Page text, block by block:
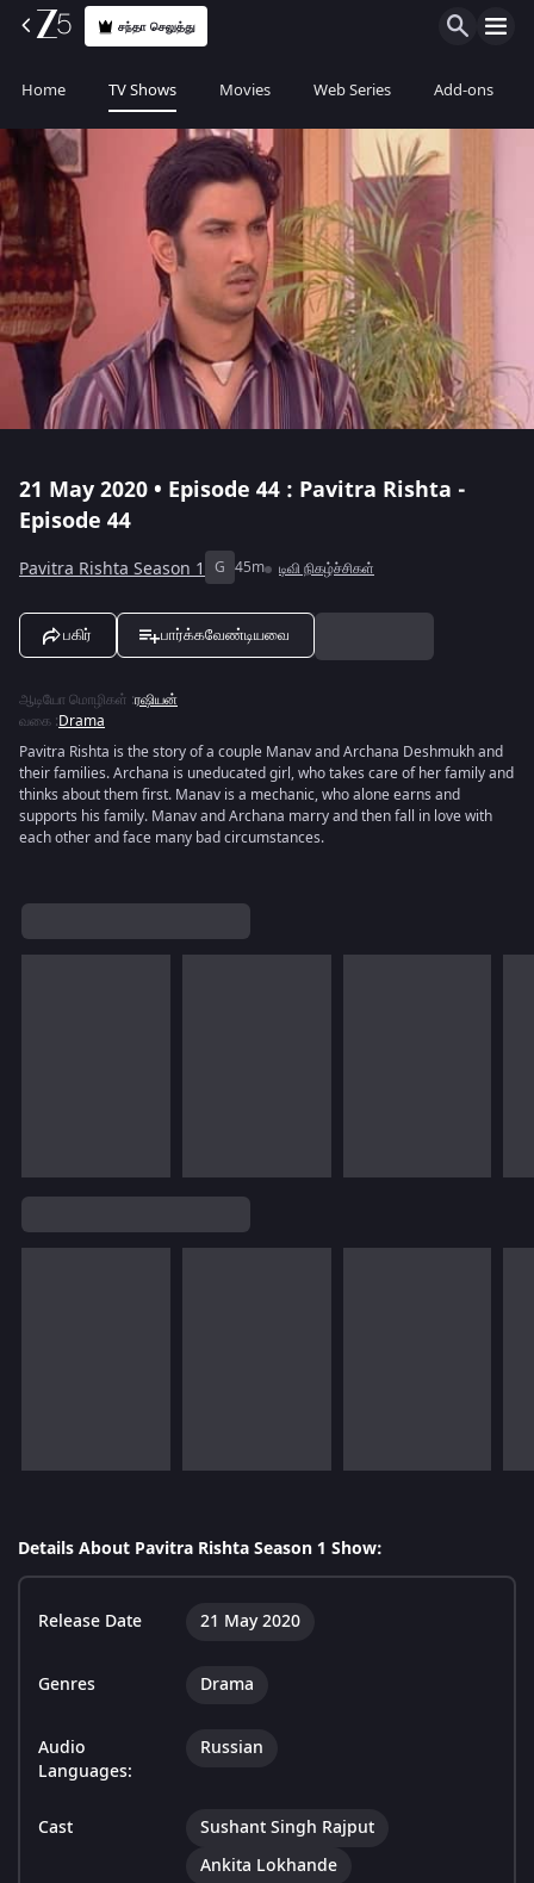
சந்தா செலுத்து
Home TV Shows Movies Web Series Add-ons
21 May 2020 • Episode 44 : Pavitra Rishta -
Episode 44
Pavitra Rishta Season 1 G 45m டிவி நிகழ்ச்சிகள்
பகிர் பார்க்கவேண்டியவை
ஆடியோ மொழிகள் :ரஷியன்
வகை :Drama
Pavitra Rishta is the story of a couple Manav and Archana Deshmukh and
their families. Archana is uneducated girl, who takes care of her family and
thinks about them first. Manav is a mechanic, who alone earns and
supports his family. Manav and Archana marry and then fall in love with
each other and face many bad circumstances.
Details About Pavitra Rishta Season 1 Show:
Release Date 21 May 2020
Genres Drama
Audio
Languages:
Russian
Cast
Sushant Singh Rajput
Ankita Lokhande